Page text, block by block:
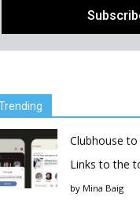
Clubhouse
Links to the
by Mina Baig